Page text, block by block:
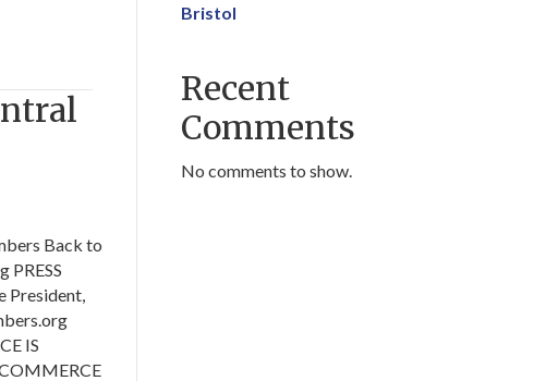
Back to
PRESS
President,
IS
Bristol
Recent
Comments
No comments to show.